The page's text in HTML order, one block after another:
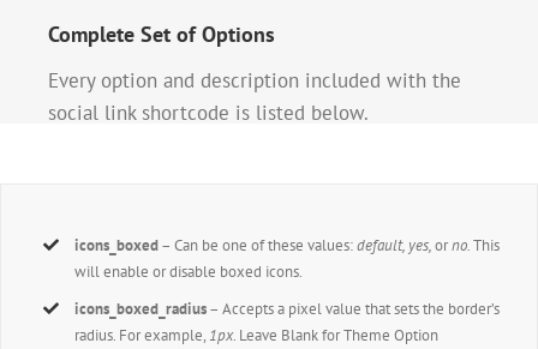
Complete Set of Options
Every option and description included with the
social link shortcode is listed below.
icons_boxed– Can be one of these values:default, yes,orno.This
will enable or disable boxed icons.
icons_boxed_radius– Accepts a pixel value that sets the border’s
radius. For example, 1px. Leave Blank for Theme Option